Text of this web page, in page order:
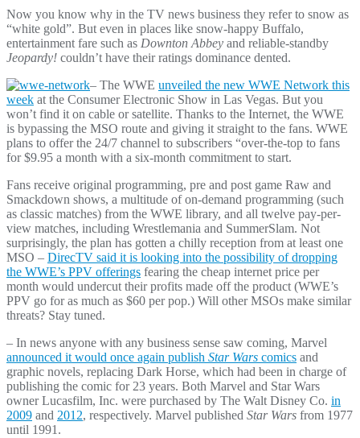
Now you know why in the TV news business they refer to snow as
“white gold”. But even in places like snow-happy Buffalo,
entertainment fare such as Downton Abbey and reliable-standby
Jeopardy! couldn’t have their ratings dominance dented.
– The WWE unveiled the new WWE Network this
week at the Consumer Electronic Show in Las Vegas. But you
won’t find it on cable or satellite. Thanks to the Internet, the WWE
is bypassing the MSO route and giving it straight to the fans. WWE
plans to offer the 24/7 channel to subscribers “over-the-top to fans
for $9.95 a month with a six-month commitment to start.
Fans receive original programming, pre and post game Raw and
Smackdown shows, a multitude of on-demand programming (such
as classic matches) from the WWE library, and all twelve pay-per-
view matches, including Wrestlemania and SummerSlam. Not
surprisingly, the plan has gotten a chilly reception from at least one
MSO – DirecTV said it is looking into the possibility of dropping
the WWE’s PPV offerings fearing the cheap internet price per
month would undercut their profits made off the product (WWE’s
PPV go for as much as $60 per pop.) Will other MSOs make similar
threats? Stay tuned.
– In news anyone with any business sense saw coming, Marvel
announced it would once again publish Star Wars comics and
graphic novels, replacing Dark Horse, which had been in charge of
publishing the comic for 23 years. Both Marvel and Star Wars
owner Lucasfilm, Inc. were purchased by The Walt Disney Co. in
2009 and 2012, respectively. Marvel published Star Wars from 1977
until 1991.